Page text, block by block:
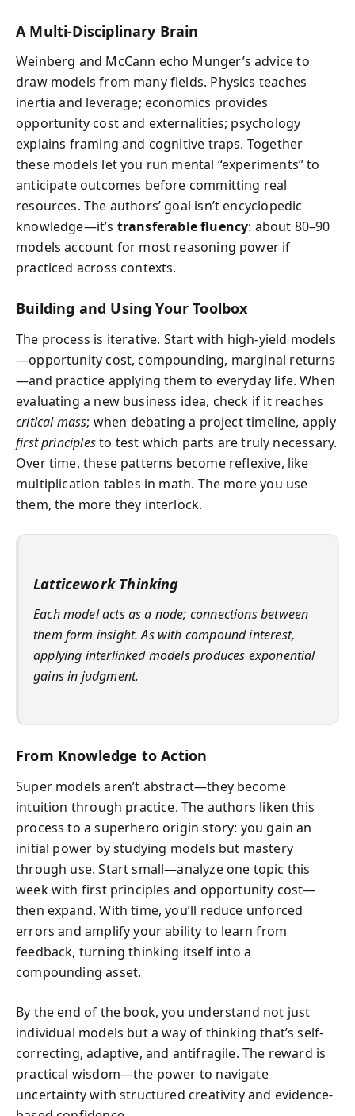
A Multi-Disciplinary Brain
Weinberg and McCann echo Munger’s advice to
draw models from many fields. Physics teaches
inertia and leverage; economics provides
opportunity cost and externalities; psychology
explains framing and cognitive traps. Together
these models let you run mental “experiments” to
anticipate outcomes before committing real
resources. The authors’ goal isn’t encyclopedic
knowledge—it’s transferable fluency: about 80–90
models account for most reasoning power if
practiced across contexts.
Building and Using Your Toolbox
The process is iterative. Start with high-yield models
—opportunity cost, compounding, marginal returns
—and practice applying them to everyday life. When
evaluating a new business idea, check if it reaches
critical mass; when debating a project timeline, apply
first principlesto test which parts are truly necessary.
Over time, these patterns become reflexive, like
multiplication tables in math. The more you use
them, the more they interlock.
Latticework Thinking
Each model acts as a node; connections between
them form insight. As with compound interest,
applying interlinked models produces exponential
gains in judgment.
From Knowledge to Action
Super models aren’t abstract—they become
intuition through practice. The authors liken this
process to a superhero origin story: you gain an
initial power by studying models but mastery
through use. Start small—analyze one topic this
week with first principles and opportunity cost—
then expand. With time, you’ll reduce unforced
errors and amplify your ability to learn from
feedback, turning thinking itself into a
compounding asset.
By the end of the book, you understand not just
individual models but a way of thinking that’s self-
correcting, adaptive, and antifragile. The reward is
practical wisdom—the power to navigate
uncertainty with structured creativity and evidence-